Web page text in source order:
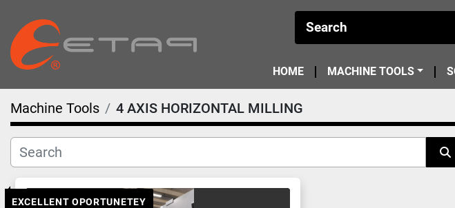
HOME MACHINE TOOLS
Machine Tools 4 AXIS HORIZONTAL MILLING
EXCELLENT OPORTUNETEY